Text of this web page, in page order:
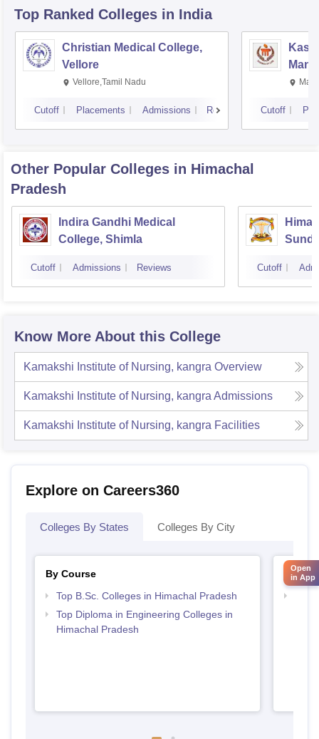
Top Ranked Colleges in India
Christian Medical College,
Vellore
Vellore,Tamil Nadu
Cutoff Placements Admissions Reviews Cutoff
Other Popular Colleges in Himachal
Pradesh
Indira Gandhi Medical
College, Shimla
Cutoff Admissions Reviews Cutoff
Know More About this College
Kamakshi Institute of Nursing, kangra Overview
Kamakshi Institute of Nursing, kangra Admissions
Kamakshi Institute of Nursing, kangra Facilities
Explore on Careers360
Colleges By States Colleges By City
By Course
Top B.Sc. Colleges in Himachal Pradesh
Top Diploma in Engineering Colleges in
Himachal Pradesh
By
Open
in App